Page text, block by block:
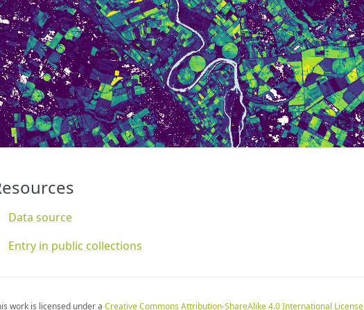
]
const visualizer = new ColorMapVisualizer(map);
function evaluatePixel(samples) {
for (let i = 0; i < samples.length; i++) {
let sample = samples[i];
if (sample.dataMask == 1) {
let rgbVis = visualizer.process(sample.RSLOPE * 0.0001);
return rgbVis.concat(sample. dataMask);
}
Data source
Entry in public collections
work is licensed under a Creative Commons Attribution-ShareAlike 4.0 International License